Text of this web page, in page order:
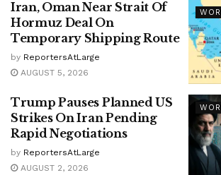
Iran, Oman Near Strait Of
Hormuz Deal On
Temporary Shipping Route
by ReportersAtLarge
AUGUST 5, 2026
Trump Pauses Planned US
Strikes On Iran Pending
Rapid Negotiations
by ReportersAtLarge
AUGUST 2, 2026